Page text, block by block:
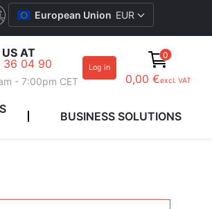
European Union EUR
AT
36 04 90
- 7:00pm CET
Log in
0
0,00 €excl. VAT
BUSINESS SOLUTIONS